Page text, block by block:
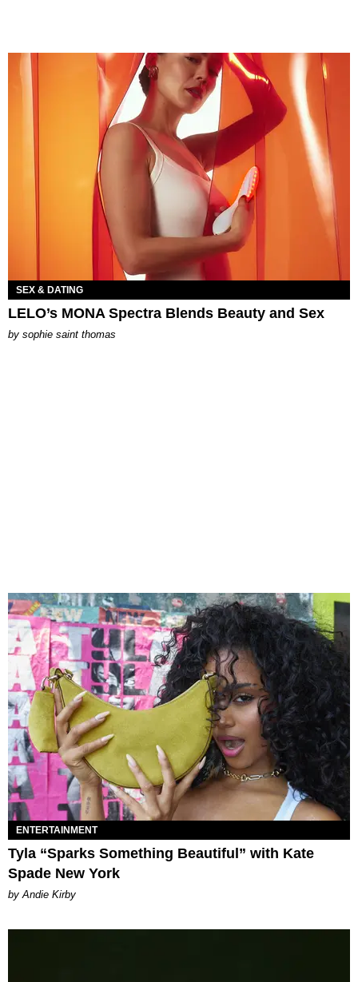
SEX & DATING
LELO’s MONA Spectra Blends Beauty and Sex
by sophie saint thomas
ENTERTAINMENT
Tyla “Sparks Something Beautiful” with Kate
Spade New York
by Andie Kirby